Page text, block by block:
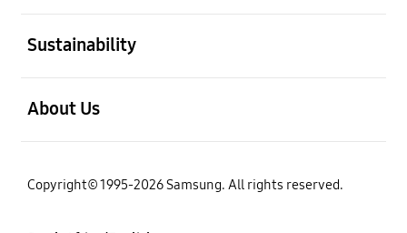
Sustainability
About Us
Copyright© 1995-2026 Samsung. All rights reserved.